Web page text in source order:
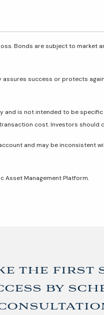
Bonds are subject to
success or protects
is not intended to be
cost. Investors
and may be inconsistent
Asset Management Platform.
the first
by